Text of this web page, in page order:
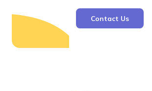
Contact Us